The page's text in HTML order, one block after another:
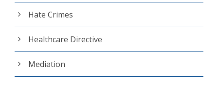
Hate Crimes
Healthcare Directive
Mediation